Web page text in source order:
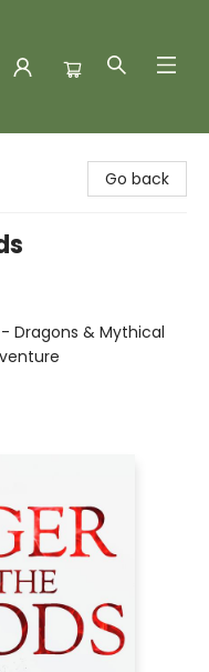
Go back
Dragons & Mythical